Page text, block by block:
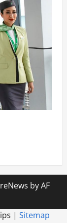
by AF
| Sitemap